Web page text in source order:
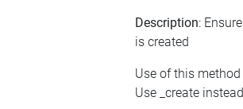
Description:
is created
Use of this
Use _create instead